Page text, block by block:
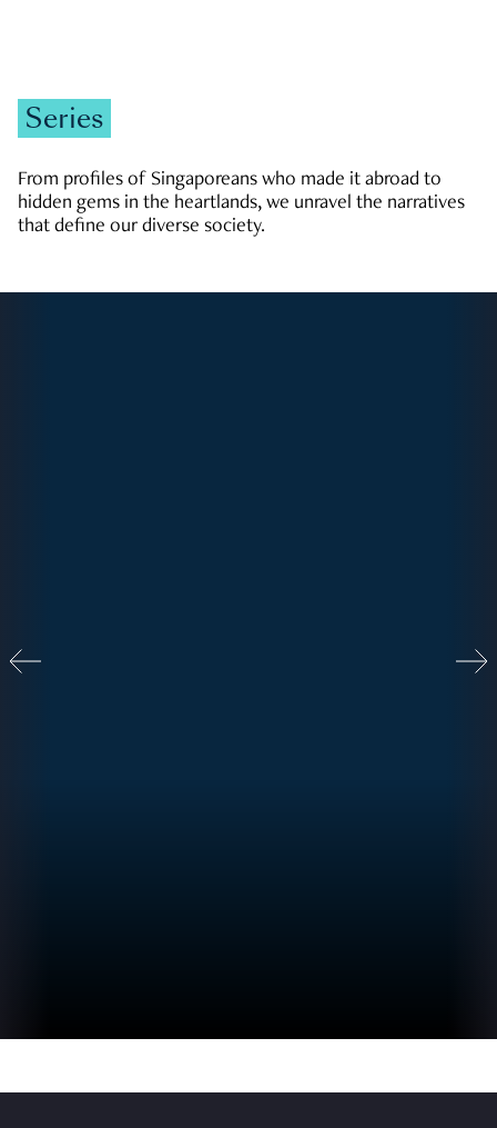
Series
From profiles of Singaporeans who made it abroad to
hidden gems in the heartlands, we unravel the narratives
that define our diverse society.